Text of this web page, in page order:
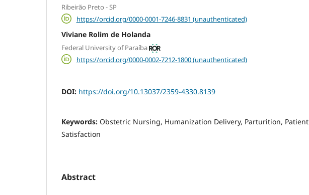
Ribeirão Preto - SP
https://orcid.org/0000-0001-7246-8831 (unauthenticated)
Viviane Rolim de Holanda
Federal University of Paraíba
https://orcid.org/0000-0002-7212-1800 (unauthenticated)
DOI: https://doi.org/10.13037/2359-4330.8139
Keywords: Obstetric Nursing, Humanization Delivery, Parturition, Patient
Satisfaction
Abstract